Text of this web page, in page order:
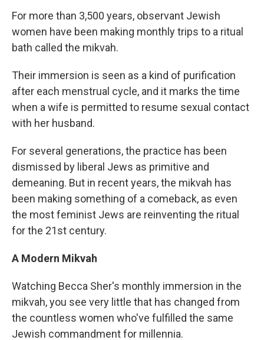
For more than 3,500 years, observant Jewish
women have been making monthly trips to a ritual
bath called the mikvah.
Their immersion is seen as a kind of purification
after each menstrual cycle, and it marks the time
when a wife is permitted to resume sexual contact
with her husband.
For several generations, the practice has been
dismissed by liberal Jews as primitive and
demeaning. But in recent years, the mikvah has
been making something of a comeback, as even
the most feminist Jews are reinventing the ritual
for the 21st century.
A Modern Mikvah
Watching Becca Sher's monthly immersion in the
mikvah, you see very little that has changed from
the countless women who've fulfilled the same
Jewish commandment for millennia.